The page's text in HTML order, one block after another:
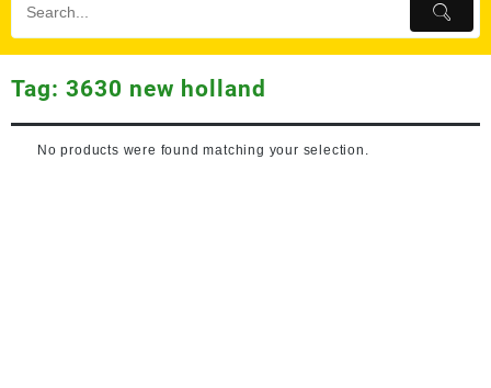
Tag: 3630 new holland
No products were found matching your selection.